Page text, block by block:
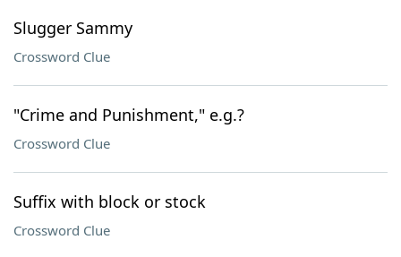
Slugger Sammy
Crossword Clue
"Crime and Punishment," e.g.?
Crossword Clue
Suffix with block or stock
Crossword Clue